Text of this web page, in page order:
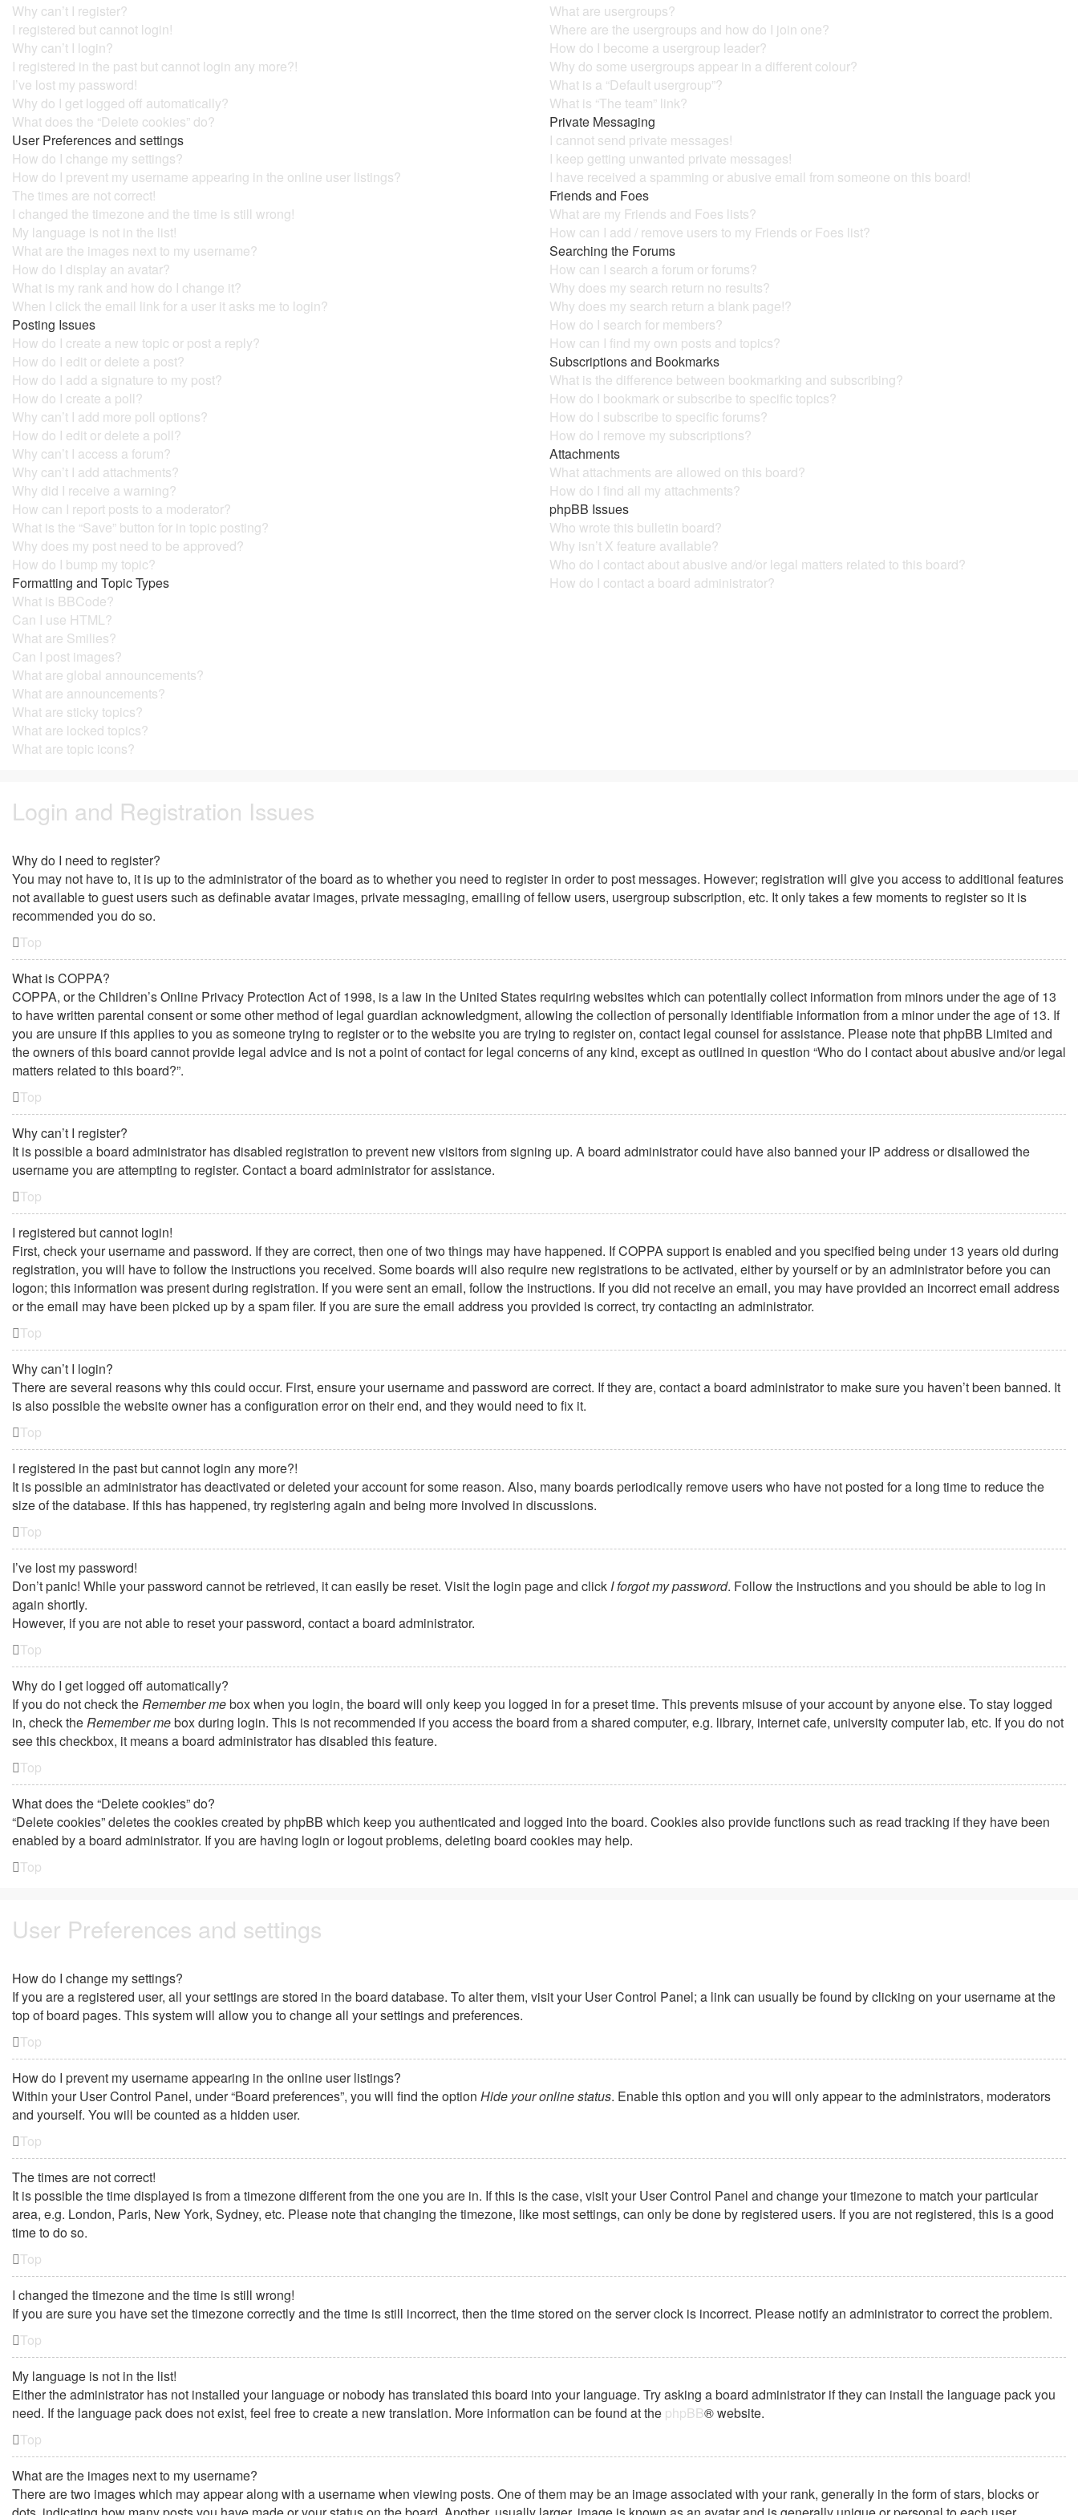
Why can’t I register?
I registered but cannot login!
Why can’t I login?
I registered in the past but cannot login any more?!
I’ve lost my password!
Why do I get logged off automatically?
What does the “Delete cookies” do?
User Preferences and settings
How do I change my settings?
How do I prevent my username appearing in the online user listings?
The times are not correct!
I changed the timezone and the time is still wrong!
My language is not in the list!
What are the images next to my username?
How do I display an avatar?
What is my rank and how do I change it?
When I click the email link for a user it asks me to login?
Posting Issues
How do I create a new topic or post a reply?
How do I edit or delete a post?
How do I add a signature to my post?
How do I create a poll?
Why can’t I add more poll options?
How do I edit or delete a poll?
Why can’t I access a forum?
Why can’t I add attachments?
Why did I receive a warning?
How can I report posts to a moderator?
What is the “Save” button for in topic posting?
Why does my post need to be approved?
How do I bump my topic?
Formatting and Topic Types
What is BBCode?
Can I use HTML?
What are Smilies?
Can I post images?
What are global announcements?
What are announcements?
What are sticky topics?
What are locked topics?
What are topic icons?
What are usergroups?
Where are the usergroups and how do I join one?
How do I become a usergroup leader?
Why do some usergroups appear in a different colour?
What is a “Default usergroup”?
What is “The team” link?
Private Messaging
I cannot send private messages!
I keep getting unwanted private messages!
I have received a spamming or abusive email from someone on this board!
Friends and Foes
What are my Friends and Foes lists?
How can I add / remove users to my Friends or Foes list?
Searching the Forums
How can I search a forum or forums?
Why does my search return no results?
Why does my search return a blank page!?
How do I search for members?
How can I find my own posts and topics?
Subscriptions and Bookmarks
What is the difference between bookmarking and subscribing?
How do I bookmark or subscribe to specific topics?
How do I subscribe to specific forums?
How do I remove my subscriptions?
Attachments
What attachments are allowed on this board?
How do I find all my attachments?
phpBB Issues
Who wrote this bulletin board?
Why isn’t X feature available?
Who do I contact about abusive and/or legal matters related to this board?
How do I contact a board administrator?
Login and Registration Issues
Why do I need to register?
You may not have to, it is up to the administrator of the board as to whether you need to register in order to post messages. However; registration will give you access to additional features
not available to guest users such as definable avatar images, private messaging, emailing of fellow users, usergroup subscription, etc. It only takes a few moments to register so it is
recommended you do so.
Top
What is COPPA?
COPPA, or the Children’s Online Privacy Protection Act of 1998, is a law in the United States requiring websites which can potentially collect information from minors under the age of 13
to have written parental consent or some other method of legal guardian acknowledgment, allowing the collection of personally identifiable information from a minor under the age of 13. If
you are unsure if this applies to you as someone trying to register or to the website you are trying to register on, contact legal counsel for assistance. Please note that phpBB Limited and
the owners of this board cannot provide legal advice and is not a point of contact for legal concerns of any kind, except as outlined in question “Who do I contact about abusive and/or legal
matters related to this board?”.
Top
Why can’t I register?
It is possible a board administrator has disabled registration to prevent new visitors from signing up. A board administrator could have also banned your IP address or disallowed the
username you are attempting to register. Contact a board administrator for assistance.
Top
I registered but cannot login!
First, check your username and password. If they are correct, then one of two things may have happened. If COPPA support is enabled and you specified being under 13 years old during
registration, you will have to follow the instructions you received. Some boards will also require new registrations to be activated, either by yourself or by an administrator before you can
logon; this information was present during registration. If you were sent an email, follow the instructions. If you did not receive an email, you may have provided an incorrect email address
or the email may have been picked up by a spam filer. If you are sure the email address you provided is correct, try contacting an administrator.
Top
Why can’t I login?
There are several reasons why this could occur. First, ensure your username and password are correct. If they are, contact a board administrator to make sure you haven’t been banned. It
is also possible the website owner has a configuration error on their end, and they would need to fix it.
Top
I registered in the past but cannot login any more?!
It is possible an administrator has deactivated or deleted your account for some reason. Also, many boards periodically remove users who have not posted for a long time to reduce the
size of the database. If this has happened, try registering again and being more involved in discussions.
Top
I’ve lost my password!
Don’t panic! While your password cannot be retrieved, it can easily be reset. Visit the login page and click I forgot my password. Follow the instructions and you should be able to log in
again shortly.
However, if you are not able to reset your password, contact a board administrator.
Top
Why do I get logged off automatically?
If you do not check theRemember mebox when you login, the board will only keep you logged in for a preset time. This prevents misuse of your account by anyone else. To stay logged
in, check theRemember mebox during login. This is not recommended if you access the board from a shared computer, e.g. library, internet cafe, university computer lab, etc. If you do not
see this checkbox, it means a board administrator has disabled this feature.
Top
What does the “Delete cookies” do?
“Delete cookies” deletes the cookies created by phpBB which keep you authenticated and logged into the board. Cookies also provide functions such as read tracking if they have been
enabled by a board administrator. If you are having login or logout problems, deleting board cookies may help.
Top
User Preferences and settings
How do I change my settings?
If you are a registered user, all your settings are stored in the board database. To alter them, visit your User Control Panel; a link can usually be found by clicking on your username at the
top of board pages. This system will allow you to change all your settings and preferences.
Top
How do I prevent my username appearing in the online user listings?
Within your User Control Panel, under “Board preferences”, you will find the option Hide your online status. Enable this option and you will only appear to the administrators, moderators
and yourself. You will be counted as a hidden user.
Top
The times are not correct!
It is possible the time displayed is from a timezone different from the one you are in. If this is the case, visit your User Control Panel and change your timezone to match your particular
area, e.g. London, Paris, New York, Sydney, etc. Please note that changing the timezone, like most settings, can only be done by registered users. If you are not registered, this is a good
time to do so.
Top
I changed the timezone and the time is still wrong!
If you are sure you have set the timezone correctly and the time is still incorrect, then the time stored on the server clock is incorrect. Please notify an administrator to correct the problem.
Top
My language is not in the list!
Either the administrator has not installed your language or nobody has translated this board into your language. Try asking a board administrator if they can install the language pack you
need. If the language pack does not exist, feel free to create a new translation. More information can be found at the phpBB® website.
Top
What are the images next to my username?
There are two images which may appear along with a username when viewing posts. One of them may be an image associated with your rank, generally in the form of stars, blocks or